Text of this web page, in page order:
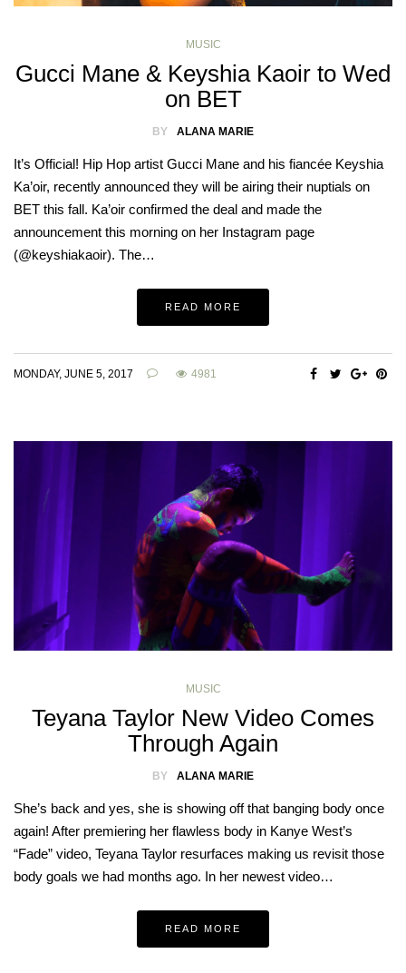
MUSIC
Gucci Mane & Keyshia Kaoir to Wed
on BET
BY ALANA MARIE
It’s Official! Hip Hop artist Gucci Mane and his fiancée Keyshia
Ka’oir, recently announced they will be airing their nuptials on
BET this fall. Ka’oir confirmed the deal and made the
announcement this morning on her Instagram page
(@keyshiakaoir). The…
READ MORE
MONDAY, JUNE 5, 2017 4981
MUSIC
Teyana Taylor New Video Comes
Through Again
BY ALANA MARIE
She’s back and yes, she is showing off that banging body once
again! After premiering her flawless body in Kanye West’s
“Fade” video, Teyana Taylor resurfaces making us revisit those
body goals we had months ago. In her newest video…
READ MORE